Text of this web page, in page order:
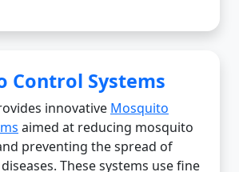
Control Systems
innovative Mosquito
aimed at reducing mosquito
preventing the spread of
These systems use fine